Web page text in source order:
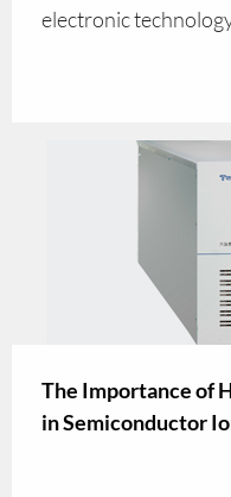
electronic
The Importance of
in Semiconductor